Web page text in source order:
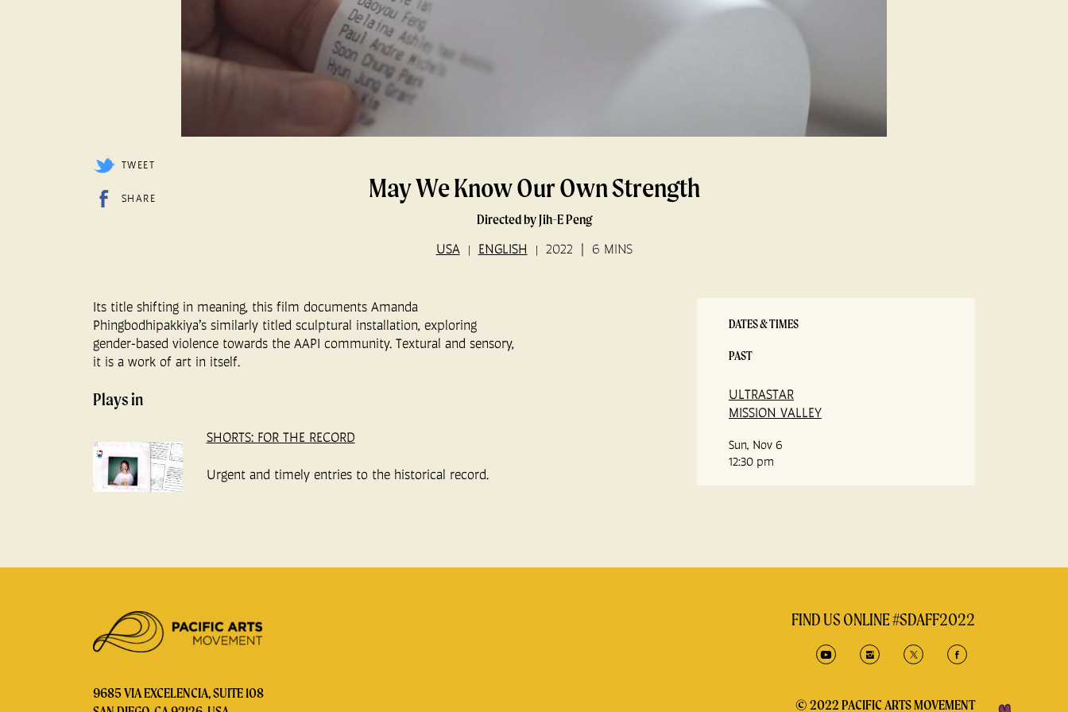
May We Know Our Own Strength
Directed by Jih-E Peng
USA
ENGLISH 2022 6 MINS
TWEET
SHARE
Its title shifting in meaning, this film documents Amanda
Phingbodhipakkiya’s similarly titled sculptural installation, exploring
gender-based violence towards the AAPI community. Textural and sensory,
it is a work of art in itself.
Plays in
SHORTS: FOR THE RECORD
Urgent and timely entries to the historical record.
DATES & TIMES
PAST
ULTRASTAR
MISSION VALLEY
Sun, Nov 6
12:30 pm
9685 VIA EXCELENCIA, SUITE 108
FIND US ONLINE #SDAFF2022
© 2022 PACIFIC ARTS MOVEMENT